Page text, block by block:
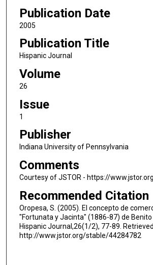
Publication Date
2005
Publication Title
Hispanic Journal
Volume
26
Issue
1
Publisher
Indiana University of Pennsylvania
Comments
Courtesy of JSTOR - https://
Recommended Citation
Oropesa, S. (2005). El concepto de
"Fortunata y Jacinta" (1886-87) de Benito
Hispanic Journal,26(1/2), 77-89.
http://www.jstor.org/stable/44284782